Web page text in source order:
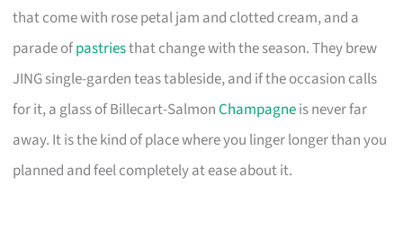
that come with rose petal jam and clotted cream, and a
parade ofpastriesthat change with the season. They brew
JING single-garden teas tableside, and if the occasion calls
for it, a glass of Billecart-SalmonChampagneis never far
away. It is the kind of place where you linger longer than you
planned and feel completely at ease about it.